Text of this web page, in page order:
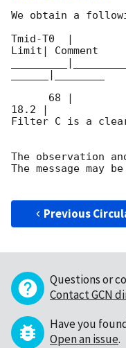
We obtain a
Tmid-T0  |
Limit| Comment
18.2 |
Filter C is a
The observation
The message may
Previous
Questions or
Contact GCN
Have you
Open an issue.